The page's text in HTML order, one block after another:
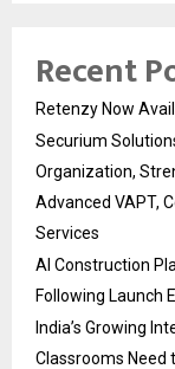
Recent
Retenzy Now
Securium
Organization,
Advanced VAPT,
Services
AI Construction
Following Launch
India’s Growing
Classrooms Need